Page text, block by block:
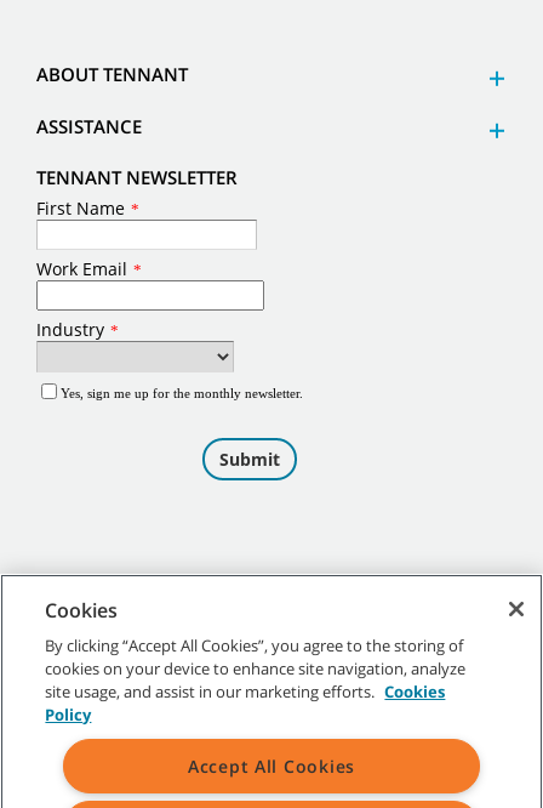
ABOUT TENNANT
ASSISTANCE
TENNANT NEWSLETTER
©2026Tennant Company. All Rights Reserved.
Site Map|General Policies|Terms of Use|Terms of Sale
Cookies
By clicking “Accept All Cookies”, you agree to the storing of
cookies on your device to enhance site navigation, analyze
site usage, and assist in our marketing efforts. Cookies
Policy
Accept All Cookies